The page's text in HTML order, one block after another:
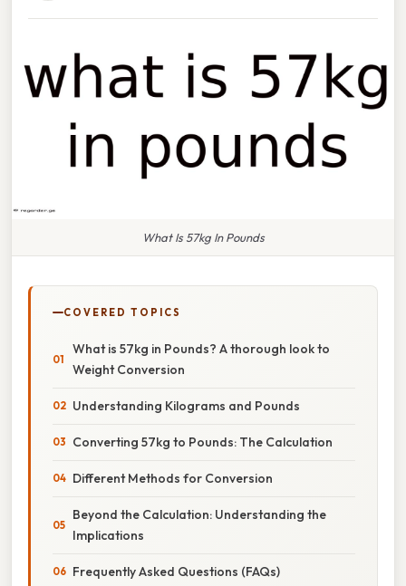
What Is 57kg In Pounds
COVERED TOPICS
What is 57kg in Pounds? A thorough look to
Weight Conversion
Understanding Kilograms and Pounds
Converting 57kg to Pounds: The Calculation
Different Methods for Conversion
Beyond the Calculation: Understanding the
Implications
Frequently Asked Questions (FAQs)